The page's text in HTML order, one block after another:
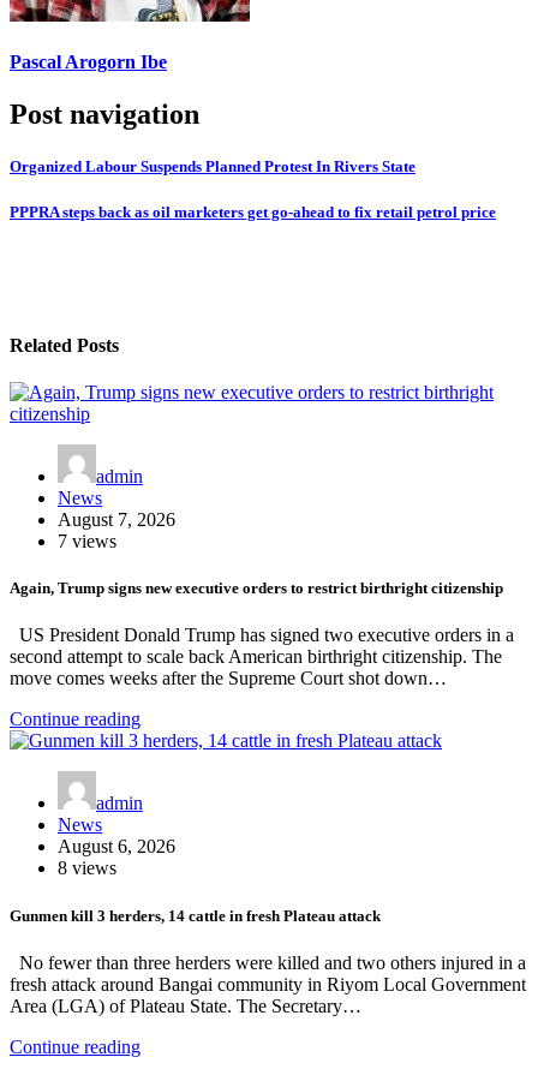
Pascal Arogorn Ibe
Post navigation
Organized Labour Suspends Planned Protest In Rivers State
PPPRA steps back as oil marketers get go-ahead to fix retail petrol price
Related Posts
admin
News
August 7, 2026
7 views
Again, Trump signs new executive orders to restrict birthright citizenship
US President Donald Trump has signed two executive orders in a
second attempt to scale back American birthright citizenship. The
move comes weeks after the Supreme Court shot down…
Continue reading
admin
News
August 6, 2026
8 views
Gunmen kill 3 herders, 14 cattle in fresh Plateau attack
No fewer than three herders were killed and two others injured in a
fresh attack around Bangai community in Riyom Local Government
Area (LGA) of Plateau State. The Secretary…
Continue reading